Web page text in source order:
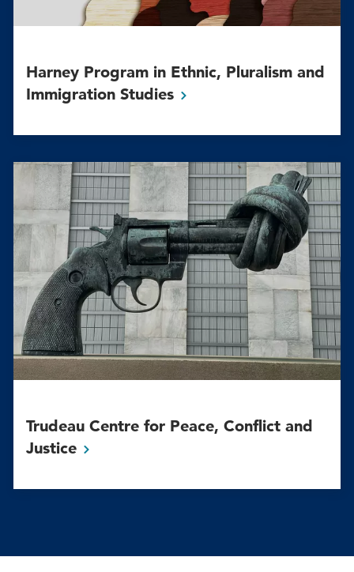
Harney Program in Ethnic, Pluralism and
Immigration Studies
Trudeau Centre for Peace, Conflict and
Justice